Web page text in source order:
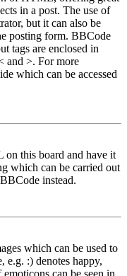
in a post. The use of
but it can also be
posting form. BBCode
tags are enclosed in
and >. For more
which can be accessed
this board and have it
which can be carried out
instead.
which can be used to
e.g. :) denotes happy,
can be seen in